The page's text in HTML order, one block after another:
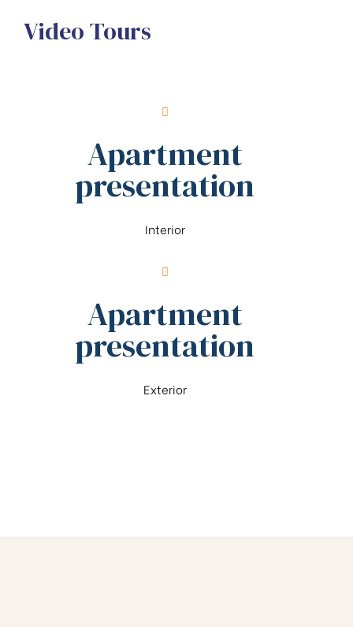
Video Tours
Apartment
presentation
Interior
Apartment
presentation
Exterior